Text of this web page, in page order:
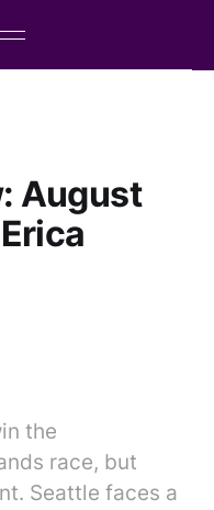
August
the
race, but
Seattle faces a